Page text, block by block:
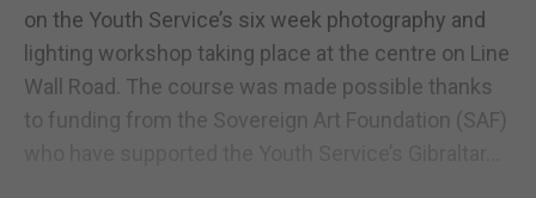
on the Youth Service’s six week photography and
lighting workshop taking place at the centre on Line
Wall Road. The course was made possible thanks
to funding from the Sovereign Art Foundation (SAF)